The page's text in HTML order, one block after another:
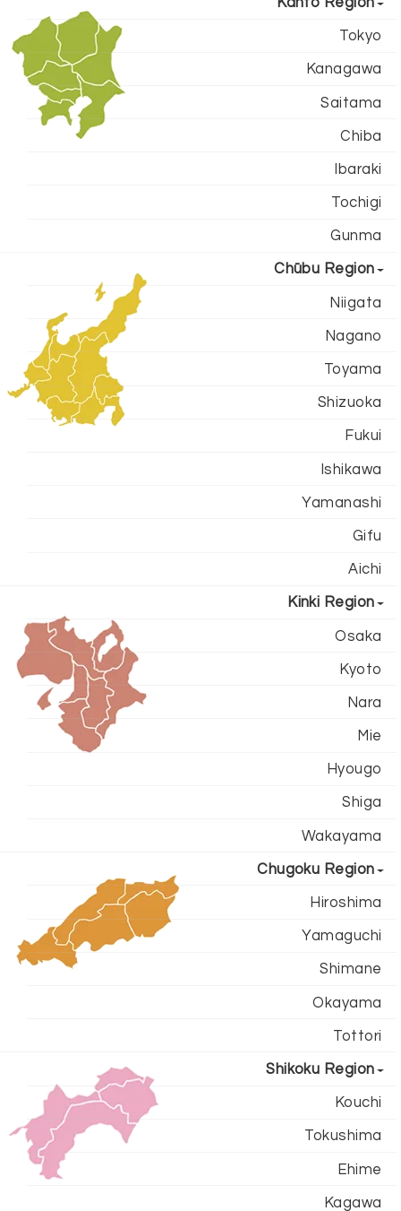
Tokyo
Kanagawa
Saitama
Chiba
Ibaraki
Tochigi
Gunma
Chūbu Region
Niigata
Nagano
Toyama
Shizuoka
Fukui
Ishikawa
Yamanashi
Gifu
Aichi
Kinki Region
Osaka
Kyoto
Nara
Mie
Hyougo
Shiga
Wakayama
Chugoku Region
Hiroshima
Yamaguchi
Shimane
Okayama
Tottori
Shikoku Region
Kouchi
Tokushima
Ehime
Kagawa